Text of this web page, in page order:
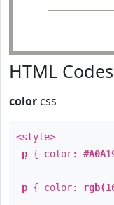
HTML
color css
<style>
p { color:
p { color: